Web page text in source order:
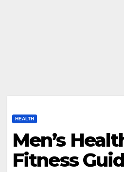
HEALTH
Men’s
Fitness